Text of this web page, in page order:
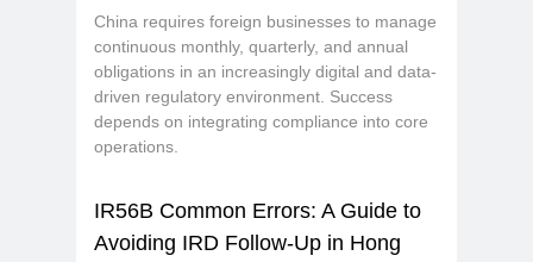
China requires foreign businesses to manage
continuous monthly, quarterly, and annual
obligations in an increasingly digital and data-
driven regulatory environment. Success
depends on integrating compliance into core
operations.
IR56B Common Errors: A Guide to
Avoiding IRD Follow-Up in Hong